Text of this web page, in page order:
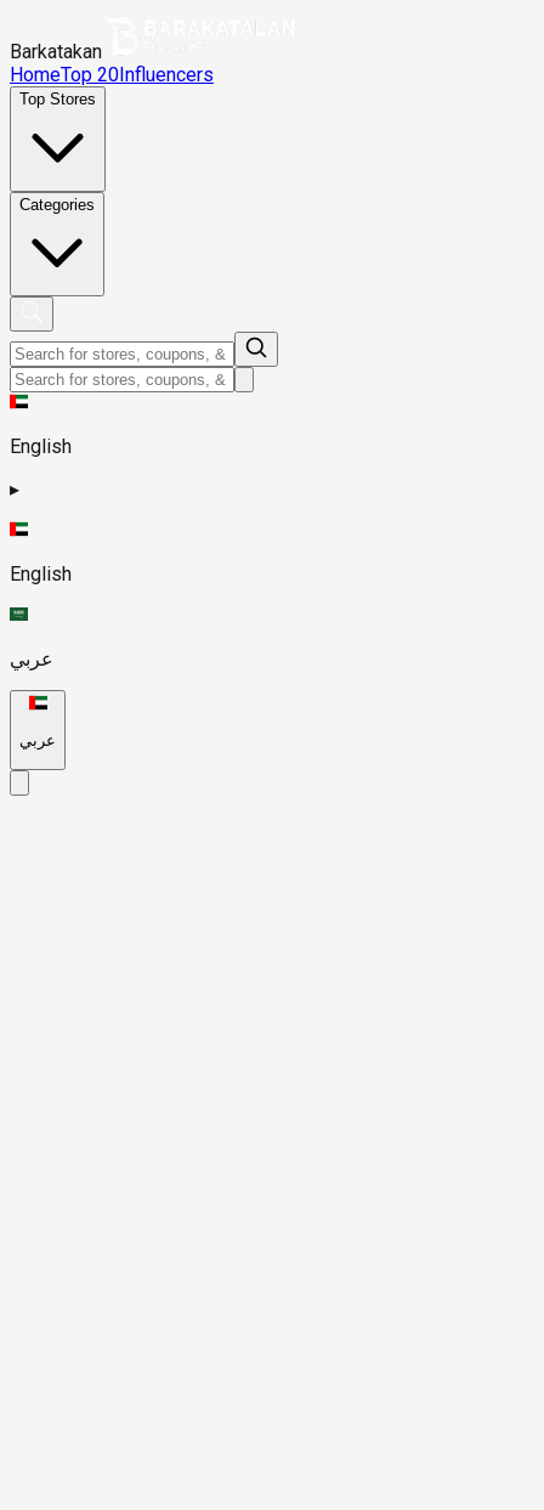
Barkatakan
HomeTop 20Influencers
Top Stores
Categories
English
▸
English
عربي
عربي